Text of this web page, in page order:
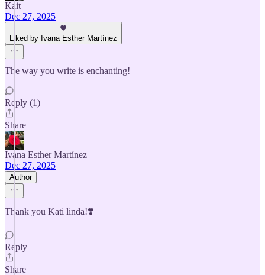
Kait
Dec 27, 2025
Liked by Ivana Esther Martínez
The way you write is enchanting!
Reply (1)
Share
Ivana Esther Martínez
Dec 27, 2025
Author
Thank you Kati linda!❣️
Reply
Share